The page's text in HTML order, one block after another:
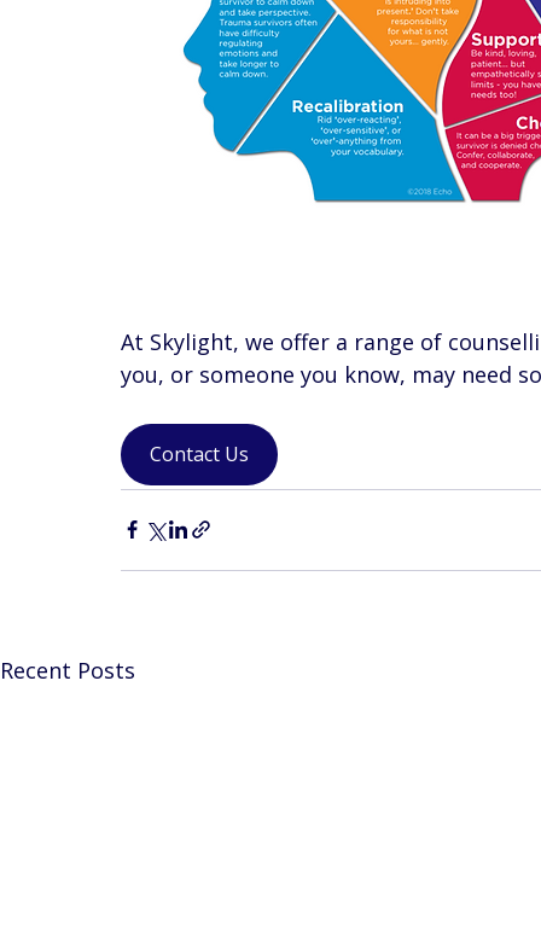
At Skylight, we offer a range of
you, or someone you know, may need
Contact Us
Recent Posts